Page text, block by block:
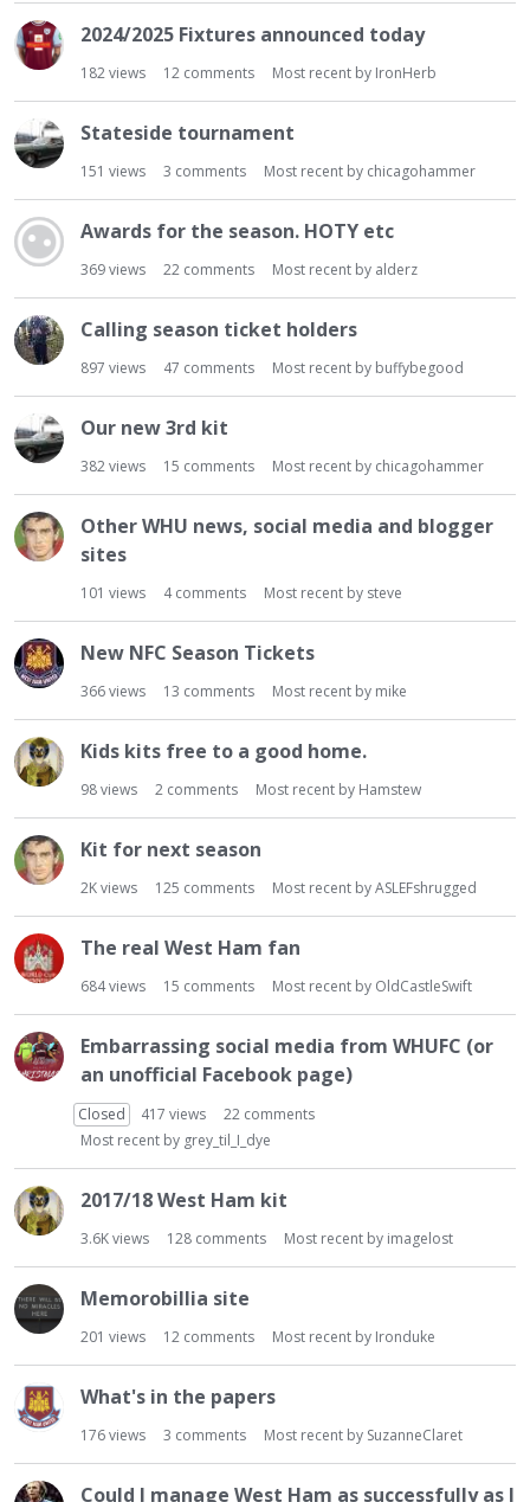
2024/2025 Fixtures announced today
182views 12 comments Most recent by IronHerb
Stateside tournament
151 views 3 comments Most recent by chicagohammer
Awards for the season. HOTY etc
369views 22 comments Most recent by alderz
Calling season ticket holders
897 views 47 comments Most recent by buffybegood
Our new 3rd kit
382views 15 comments Most recent by chicagohammer
Other WHU news, social media and blogger
sites
101 views 4comments Most recent by steve
New NFC Season Tickets
366views 13 comments Most recent by mike
Kids kits free to a good home.
98views 2 comments Most recent by Hamstew
Kit for next season
2Kviews 125 comments Most recent byASLEFshrugged
The real West Ham fan
684views 15 comments Most recent by OldCastleSwift
Embarrassing social media from WHUFC (or
an unofficial Facebook page)
Closed 417 views 22 comments
Most recent by grey_til_I_dye
2017/18 West Ham kit
3.6Kviews 128 comments Most recent by imagelost
Memorobillia site
201 views 12 comments Most recent by Ironduke
What's in the papers
176views 3 comments Most recent by SuzanneClaret
Could I manage West Ham as successfully as I